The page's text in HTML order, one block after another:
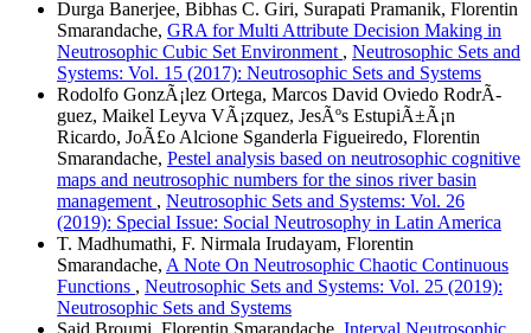
Durga Banerjee, Bibhas C. Giri, Surapati Pramanik, Florentin
Smarandache, GRA for Multi Attribute Decision Making in
Neutrosophic Cubic Set Environment , Neutrosophic Sets and
Systems: Vol. 15 (2017): Neutrosophic Sets and Systems
Rodolfo GonzÃ¡lez Ortega, Marcos David Oviedo RodrÃ­
guez, Maikel Leyva VÃ¡zquez, JesÃºs EstupiÃ±Ã¡n
Ricardo, JoÃ£o Alcione Sganderla Figueiredo, Florentin
Smarandache, Pestel analysis based on neutrosophic cognitive
maps and neutrosophic numbers for the sinos river basin
management , Neutrosophic Sets and Systems: Vol. 26
(2019): Special Issue: Social Neutrosophy in Latin America
T. Madhumathi, F. Nirmala Irudayam, Florentin
Smarandache, A Note On Neutrosophic Chaotic Continuous
Functions , Neutrosophic Sets and Systems: Vol. 25 (2019):
Neutrosophic Sets and Systems